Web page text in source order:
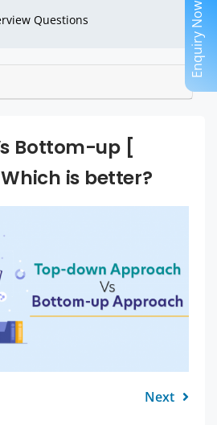
Questions
Bottom-up [
is better?
Next
Enquiry Now